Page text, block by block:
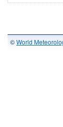
©World